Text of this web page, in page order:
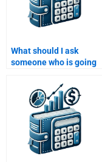
What should I ask
someone who is going
Real Estate Finance
homework?